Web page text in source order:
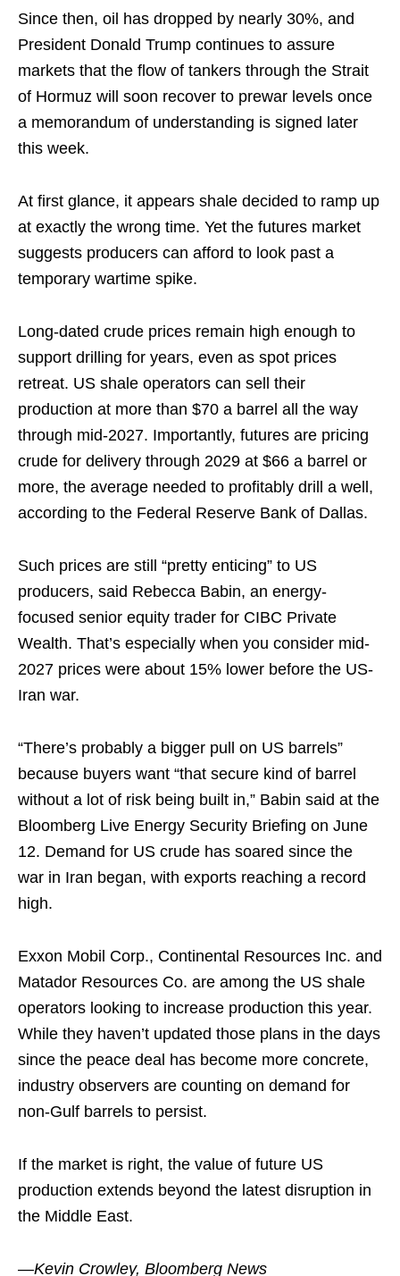
Since then, oil has dropped by nearly 30%, and
President Donald Trump continues to assure
markets that the flow of tankers through the Strait
of Hormuz will soon recover to prewar levels once
a memorandum of understanding is signed later
this week.
At first glance, it appears shale decided to ramp up
at exactly the wrong time. Yet the futures market
suggests producers can afford to look past a
temporary wartime spike.
Long-dated crude prices remain high enough to
support drilling for years, even as spot prices
retreat. US shale operators can sell their
production at more than $70 a barrel all the way
through mid-2027. Importantly, futures are pricing
crude for delivery through 2029 at $66 a barrel or
more, the average needed to profitably drill a well,
according to the Federal Reserve Bank of Dallas.
Such prices are still “pretty enticing” to US
producers, said Rebecca Babin, an energy-
focused senior equity trader for CIBC Private
Wealth. That’s especially when you consider mid-
2027 prices were about 15% lower before the US-
Iran war.
“There’s probably a bigger pull on US barrels”
because buyers want “that secure kind of barrel
without a lot of risk being built in,” Babin said at the
Bloomberg Live Energy Security Briefing on June
12. Demand for US crude has soared since the
war in Iran began, with exports reaching a record
high.
Exxon Mobil Corp., Continental Resources Inc. and
Matador Resources Co. are among the US shale
operators looking to increase production this year.
While they haven’t updated those plans in the days
since the peace deal has become more concrete,
industry observers are counting on demand for
non-Gulf barrels to persist.
If the market is right, the value of future US
production extends beyond the latest disruption in
the Middle East.
—Kevin Crowley, Bloomberg News